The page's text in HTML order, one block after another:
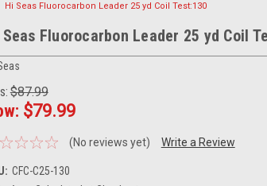
Hi Seas Fluorocarbon Leader 25 yd Coil Test:130
Seas Fluorocarbon Leader 25 yd Coil
$87.99
$79.99
(No reviews yet) Write a Review
CFC-C25-130